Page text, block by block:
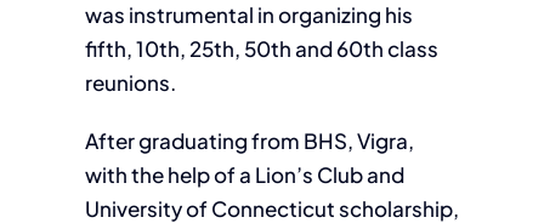
was instrumental in organizing his
fifth, 10th, 25th, 50th and 60th class
reunions.
After graduating from BHS, Vigra,
with the help of a Lion’s Club and
University of Connecticut scholarship,